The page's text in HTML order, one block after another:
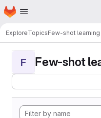
Skip to main content
Homepage
ExploreTopicsFew-shot learning
F Few-shot